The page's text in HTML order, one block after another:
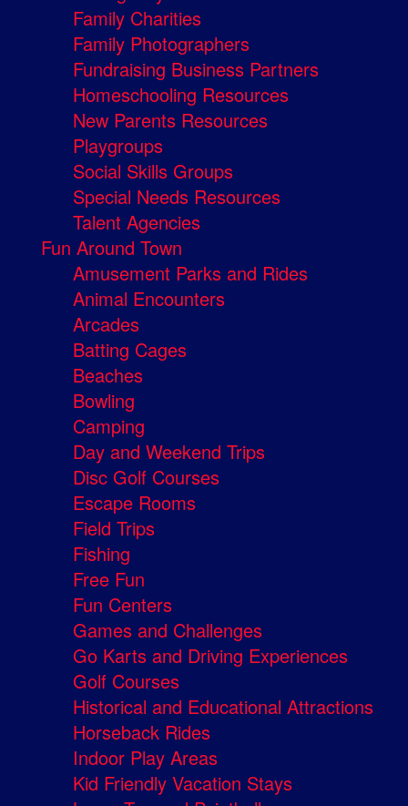
Family Charities
Family Photographers
Fundraising Business Partners
Homeschooling Resources
New Parents Resources
Playgroups
Social Skills Groups
Special Needs Resources
Talent Agencies
Fun Around Town
Amusement Parks and Rides
Animal Encounters
Arcades
Batting Cages
Beaches
Bowling
Camping
Day and Weekend Trips
Disc Golf Courses
Escape Rooms
Field Trips
Fishing
Free Fun
Fun Centers
Games and Challenges
Go Karts and Driving Experiences
Golf Courses
Historical and Educational Attractions
Horseback Rides
Indoor Play Areas
Kid Friendly Vacation Stays